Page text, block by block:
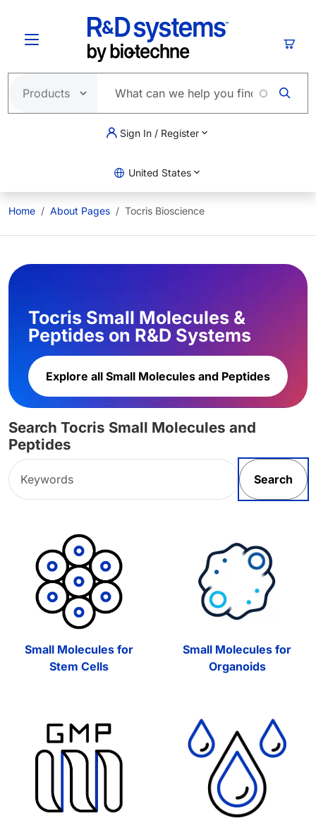
Sign In / Register
United States
Home About Pages Tocris Bioscience
Tocris Small Molecules &
Peptides on R&D Systems
Explore all Small Molecules and Peptides
Search Tocris Small Molecules and
Peptides
Search
Small Molecules for
Stem Cells
Small Molecules for
Organoids